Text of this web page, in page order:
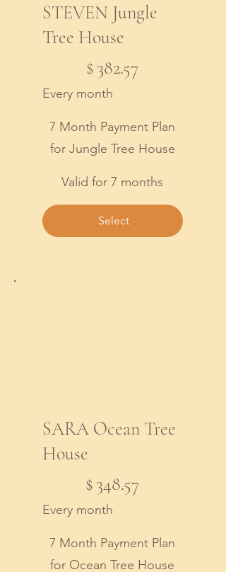
STEVEN Jungle
Tree House
$382.57
Every month
7 Month Payment Plan
for Jungle Tree House
Valid for 7 months
Select
SARA Ocean Tree
House
$348.57
Every month
7 Month Payment Plan
for Ocean Tree House